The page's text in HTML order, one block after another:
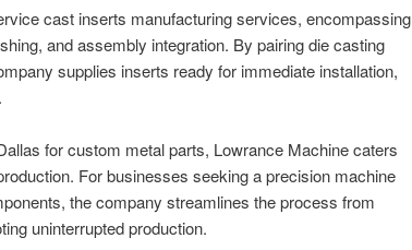
cast inserts manufacturing services, encompassing
and assembly integration. By pairing die casting
supplies inserts ready for immediate installation,
for custom metal parts, Lowrance Machine caters
For businesses seeking a precision machine
the company streamlines the process from
uninterrupted production.